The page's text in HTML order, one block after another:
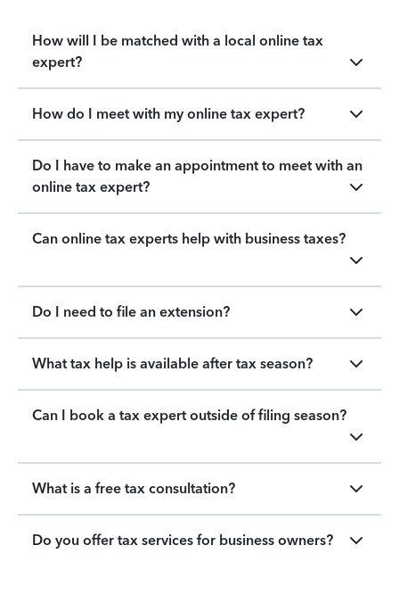
How will I be matched with a local online tax
expert?
How do I meet with my online tax expert?
Do I have to make an appointment to meet with an
online tax expert?
Can online tax experts help with business taxes?
Do I need to file an extension?
What tax help is available after tax season?
Can I book a tax expert outside of filing season?
What is a free tax consultation?
Do you offer tax services for business owners?